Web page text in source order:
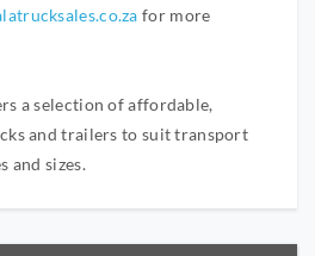
for more
a selection of affordable,
and trailers to suit transport
and sizes.